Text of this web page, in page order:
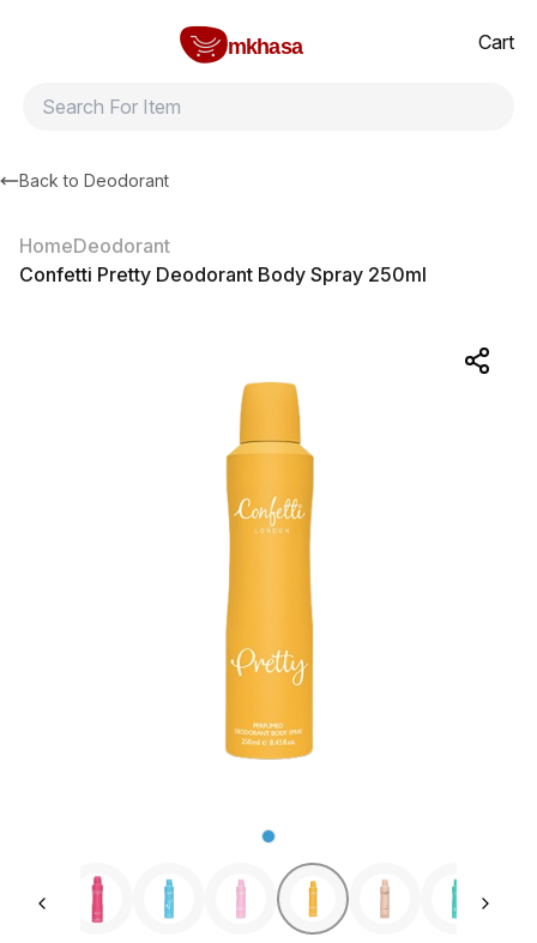
mkhasa
Cart
Back to Deodorant
HomeDeodorant
Confetti Pretty Deodorant Body Spray 250ml
Previous slide